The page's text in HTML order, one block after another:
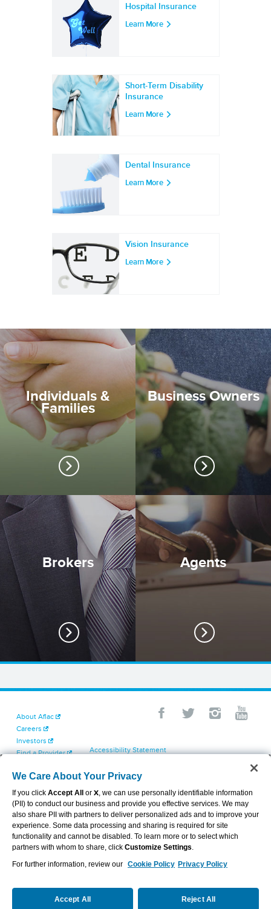
Hospital Insurance
Learn More
Short-Term Disability
Insurance
Learn More
Dental Insurance
Learn More
Vision Insurance
Learn More
Individuals &
Families
Business Owners
Brokers Agents
About Aflac
Careers
Investors
Find a Provider
Contact Us
Accessibility Statement
Cookie Settings
Exercise Your Rights
Terms of Use
Dental & Vision State Notices
Report Fraud, Waste and Abuse
Aflac's Cyber Trust Center
VIEW LEGAL
We Care About Your Privacy
If you click Accept All or X, we can use personally identifiable information
(PII) to conduct our business and provide you effective services. We may
also share PII with partners to deliver personalized ads and to improve your
experience. Some data processing and sharing is required for site
functionality and cannot be disabled. To learn more or to select which
partners with whom to share, click Customize Settings.
For further information, review our Cookie Policy Privacy Policy
Accept All Reject All